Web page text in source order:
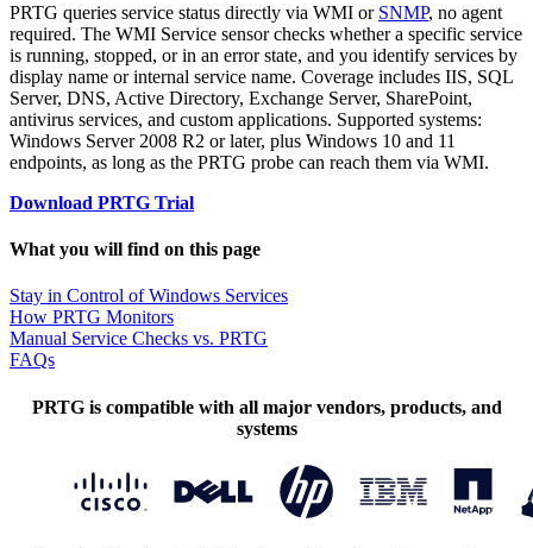
PRTG queries service status directly via WMI or SNMP, no agent
required. The WMI Service sensor checks whether a specific service
is running, stopped, or in an error state, and you identify services by
display name or internal service name. Coverage includes IIS, SQL
Server, DNS, Active Directory, Exchange Server, SharePoint,
antivirus services, and custom applications. Supported systems:
Windows Server 2008 R2 or later, plus Windows 10 and 11
endpoints, as long as the PRTG probe can reach them via WMI.
Download PRTG Trial
What you will find on this page
Stay in Control of Windows Services
How PRTG Monitors
Manual Service Checks vs. PRTG
FAQs
PRTG is compatible with all major vendors, products, and
systems